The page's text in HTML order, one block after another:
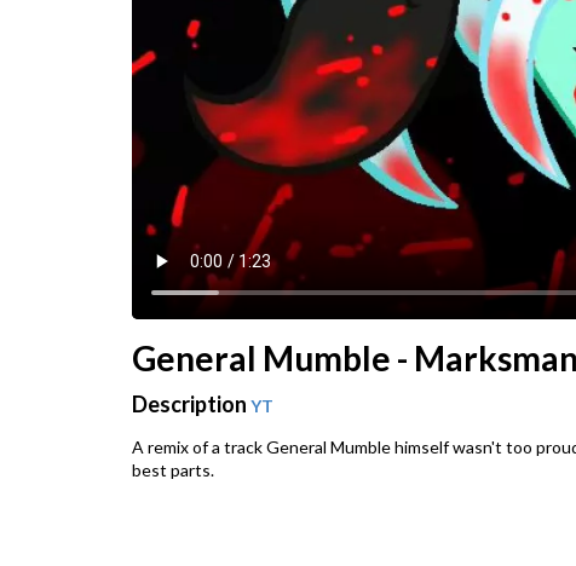
General Mumble -
Description YT
A remix of a track General Mumble himself wasn't too
best parts.